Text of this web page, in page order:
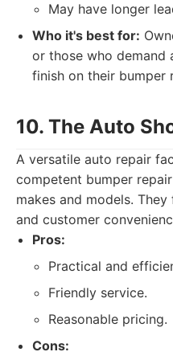
May have longer
Who it's best for:
or those who
finish on their bumper
10. The Auto
A versatile auto repair
competent bumper
makes and models.
and customer
Pros:
Practical and
Friendly service.
Reasonable pricing.
Cons: